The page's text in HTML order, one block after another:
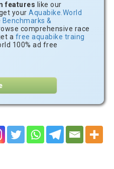
features like our
your Aquabike.World
Benchmarks &
comprehensive race
a free aquabike traing
100% ad free